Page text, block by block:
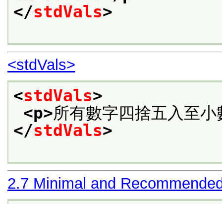
</stdVals>
<stdVals>
<stdVals>
<p>所有數字四捨五入至
</stdVals>
2.7 Minimal and